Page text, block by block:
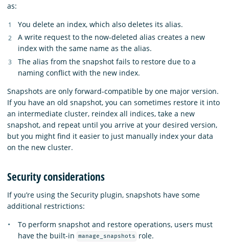
as:
You delete an index, which also deletes its alias.
A write request to the now-deleted alias creates a new
index with the same name as the alias.
The alias from the snapshot fails to restore due to a
naming conflict with the new index.
Snapshots are only forward-compatible by one major version.
If you have an old snapshot, you can sometimes restore it into
an intermediate cluster, reindex all indices, take a new
snapshot, and repeat until you arrive at your desired version,
but you might find it easier to just manually index your data
on the new cluster.
Security considerations
If you’re using the Security plugin, snapshots have some
additional restrictions:
To perform snapshot and restore operations, users must
have the built-in
manage_snapshots
role.